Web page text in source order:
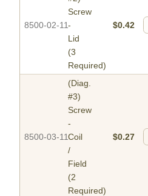
8500-02-11
Screw
-
Lid
(3
Required)
$0.42
8500-03-11
(Diag.
#3)
Screw
-
Coil
/
Field
(2
Required)
$0.27